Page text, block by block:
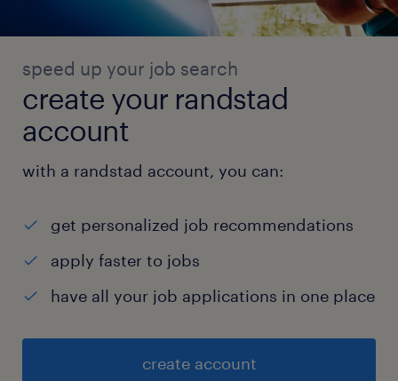
speed up your job search
create your randstad
account
with a randstad account, you can:
get personalized job recommendations
apply faster to jobs
have all your job applications in one place
create account